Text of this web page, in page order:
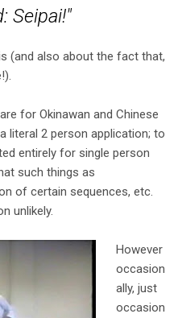
Seipai!"
(and also about the fact that,
for Okinawan and Chinese
literal 2 person application; to
entirely for single person
such things as
of certain sequences, etc.
unlikely.
However
occasion
ally, just
occasion